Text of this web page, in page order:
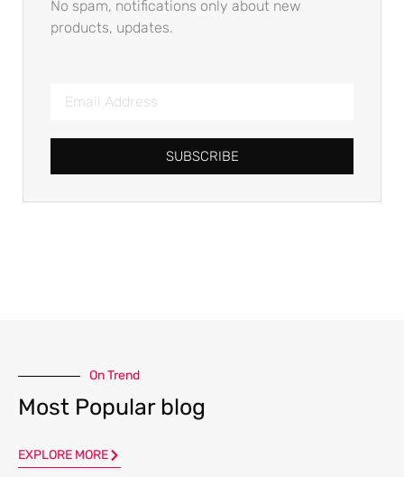
No spam, notifications only about new
products, updates.
SUBSCRIBE
On Trend
Most Popular blog
EXPLORE MORE